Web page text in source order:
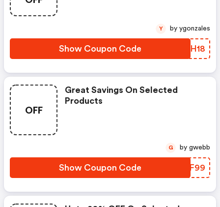
Show Coupon Code YEYH18
Y by ygonzales
OFF
Great Savings On Selected
Products
Show Coupon Code FQYF99
G by gwebb